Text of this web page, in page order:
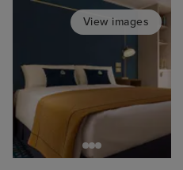
View images